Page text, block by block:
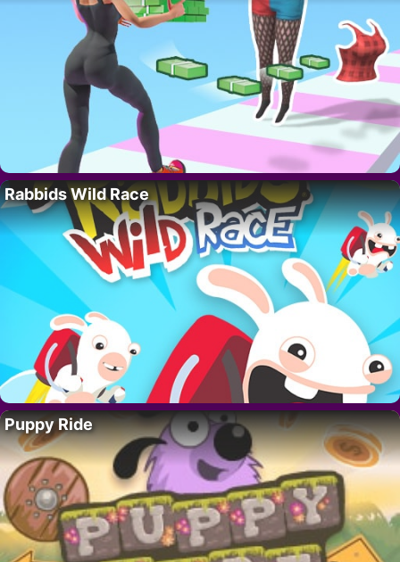
Rabbids Wild Race
Puppy Ride